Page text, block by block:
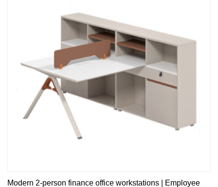
Modern 2-person finance office workstations | Employee